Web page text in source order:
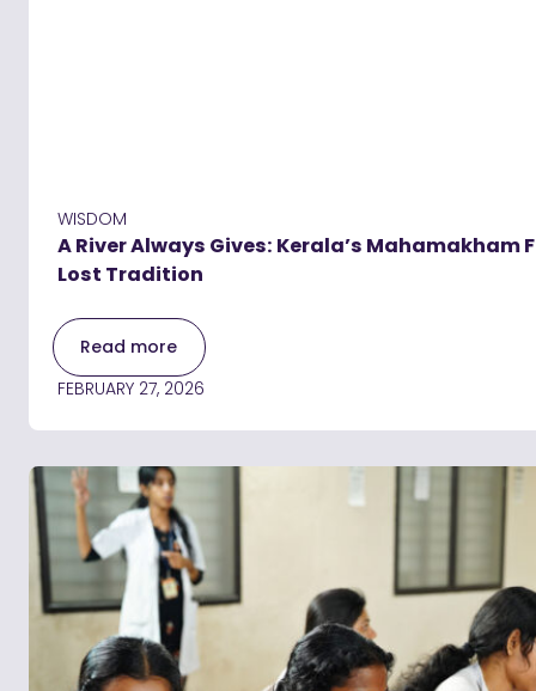
WISDOM
A River Always Gives: Kerala’s Mahamakham
Lost Tradition
Read more
FEBRUARY 27, 2026